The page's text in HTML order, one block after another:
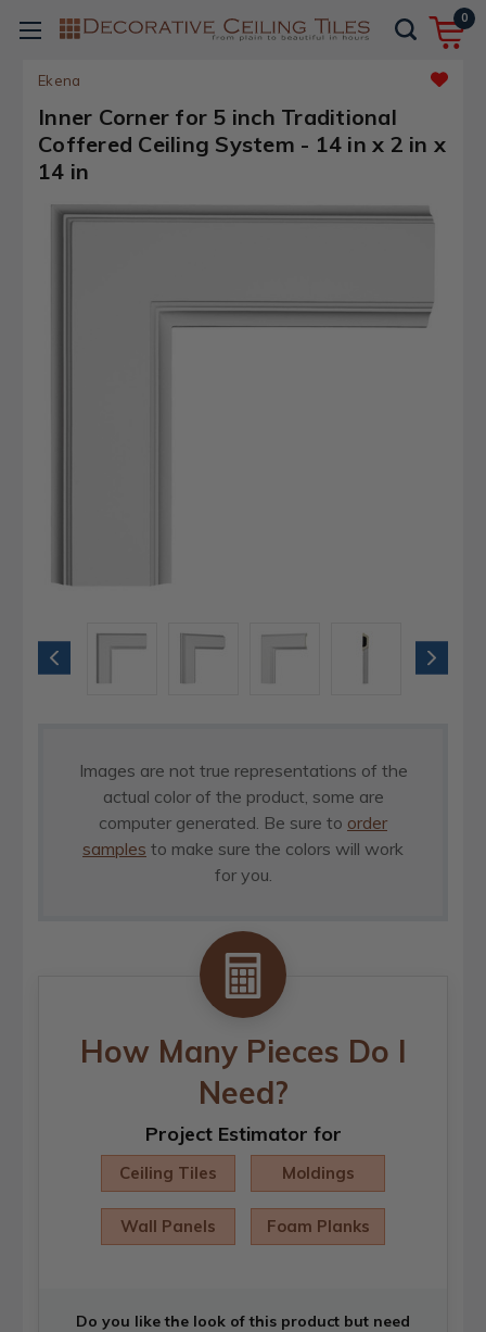
0
Ekena
Inner Corner for 5 inch Traditional
Coffered Ceiling System - 14 in x 2 in x
14 in
Images are not true representations of the
actual color of the product, some are
computer generated. Be sure to order
samples to make sure the colors will work
for you.
How Many Pieces Do I
Need?
Project Estimator for
Ceiling Tiles Moldings
Wall Panels Foam Planks
Do you like the look of this product but need